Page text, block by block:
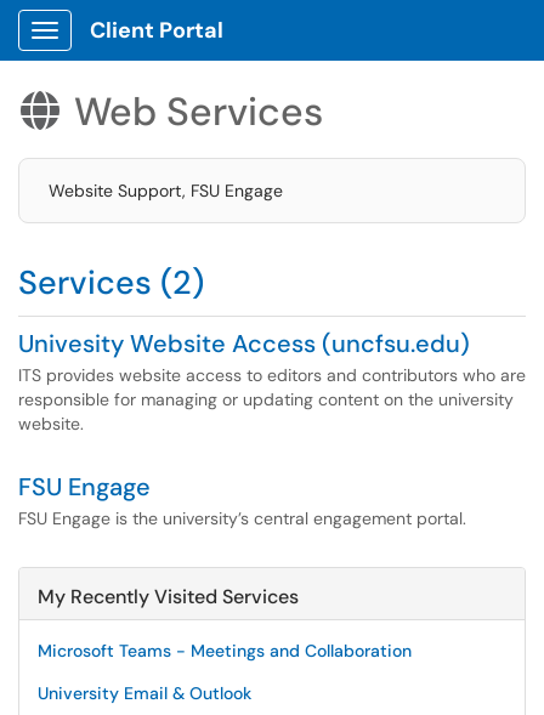
Show Applications Menu
Client Portal
 Web Services
Website Support, FSU Engage
Services (2)
Univesity Website Access (uncfsu.edu)
ITS provides website access to editors and contributors who are
responsible for managing or updating content on the university
website.
FSU Engage
FSU Engage is the university’s central engagement portal.
My Recently Visited Services
Microsoft Teams - Meetings and Collaboration
University Email & Outlook